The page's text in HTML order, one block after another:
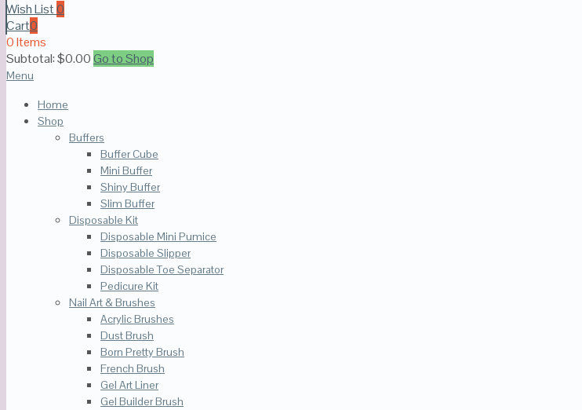
Wish List0
Cart0
0 Items
Subtotal:$0.00Go to Shop
Menu
Home
Shop
Buffers
Buffer Cube
Mini Buffer
Shiny Buffer
Slim Buffer
Disposable Kit
Disposable Mini Pumice
Disposable Slipper
Disposable Toe Separator
Pedicure Kit
Nail Art & Brushes
Acrylic Brushes
Dust Brush
Born Pretty Brush
French Brush
Gel Art Liner
Gel Builder Brush